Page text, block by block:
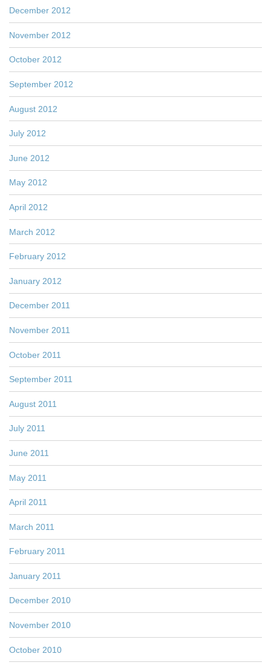
December 2012
November 2012
October 2012
September 2012
August 2012
July 2012
June 2012
May 2012
April 2012
March 2012
February 2012
January 2012
December 2011
November 2011
October 2011
September 2011
August 2011
July 2011
June 2011
May 2011
April 2011
March 2011
February 2011
January 2011
December 2010
November 2010
October 2010